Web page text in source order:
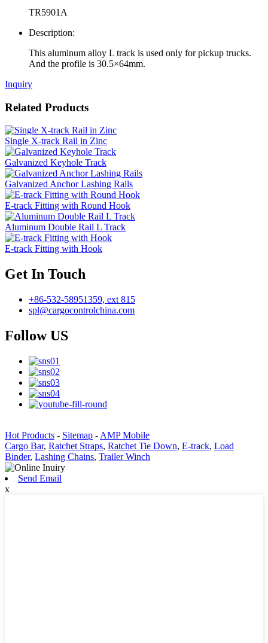
TR5901A
Description:
This aluminum alloy L track is used only for pickup trucks.
And the profile is 30.5×64mm.
Inquiry
Related Products
Single X-track Rail in Zinc
Galvanized Keyhole Track
Galvanized Anchor Lashing Rails
E-track Fitting with Round Hook
Aluminum Double Rail L Track
E-track Fitting with Hook
Get In Touch
+86-532-58951359, ext 815
spl@cargocontrolchina.com
Follow US
Hot Products - Sitemap - AMP Mobile
Cargo Bar, Ratchet Straps, Ratchet Tie Down, E-track, Load
Binder, Lashing Chains, Trailer Winch
Send Email
x